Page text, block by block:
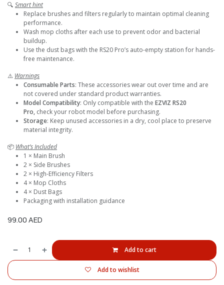
🔍 Smart hint
Replace brushes and filters regularly to maintain optimal cleaning
performance.
Wash mop cloths after each use to prevent odor and bacterial
buildup.
Use the dust bags with the RS20 Pro’s auto-empty station for hands-
free maintenance.
⚠️ Warnings
Consumable Parts: These accessories wear out over time and are
not covered under standard product warranties.
Model Compatibility: Only compatible with the EZVIZ RS20
Pro, check your robot model before purchasing.
Storage: Keep unused accessories in a dry, cool place to preserve
material integrity.
📦 What’s Included
1 × Main Brush
2 × Side Brushes
2 × High-Efficiency Filters
4 × Mop Cloths
4 × Dust Bags
Packaging with installation guidance
99.00AED
Add to cart
Add to wishlist